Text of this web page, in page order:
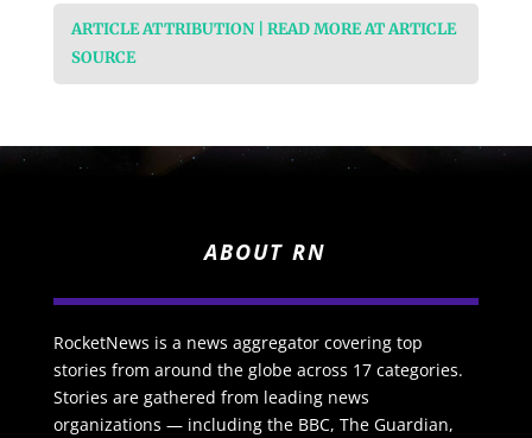
ARTICLE ATTRIBUTION | READ MORE AT ARTICLE
SOURCE
ABOUT RN
RocketNews is a news aggregator covering top
stories from around the globe across 17 categories.
Stories are gathered from leading news
organizations — including the BBC, The Guardian,